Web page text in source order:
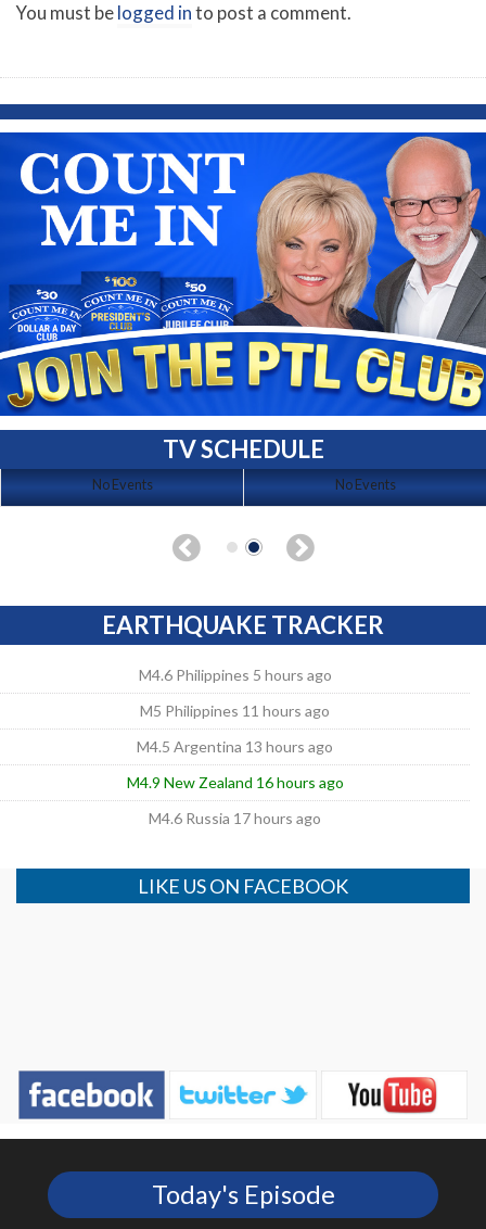
You must belogged into post a comment.
TV SCHEDULE
No Events No Events
EARTHQUAKE TRACKER
M4.6 Philippines 5 hours ago
M5 Philippines 11 hours ago
M4.5 Argentina 13 hours ago
M4.9 New Zealand 16 hours ago
M4.6 Russia 17 hours ago
LIKE US ON FACEBOOK
Today's Episode